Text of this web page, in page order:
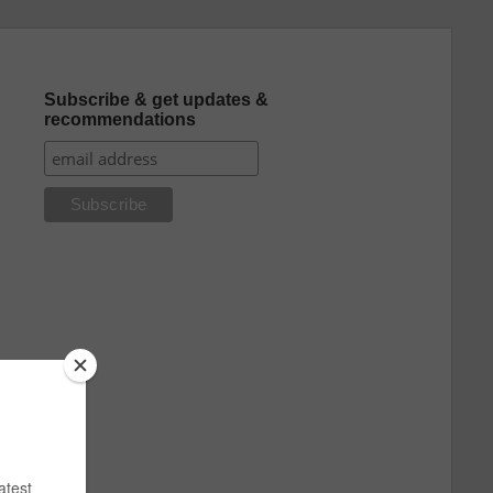
Subscribe & get updates &
recommendations